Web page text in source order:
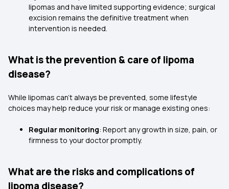
lipomas and have limited supporting evidence; surgical
excision remains the definitive treatment when
intervention is needed.
What is the prevention & care of lipoma
disease?
While lipomas can’t always be prevented, some lifestyle
choices may help reduce your risk or manage existing ones:
Regular monitoring: Report any growth in size, pain, or
firmness to your doctor promptly.
What are the risks and complications of
lipoma disease?